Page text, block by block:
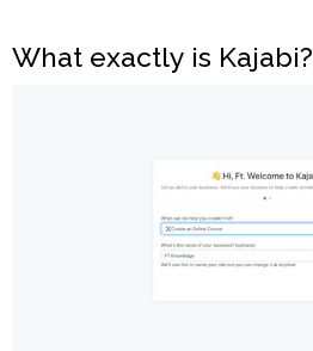
What exactly is Kajabi?